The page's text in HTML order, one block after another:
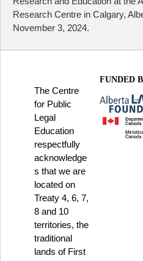
Research Centre in Calgary,
November 3, 2024.
The Centre
for Public
Legal
Education
respectfully
acknowledge
s that we are
located on
Treaty 4, 6, 7,
8 and 10
territories, the
traditional
lands of First
FUNDED